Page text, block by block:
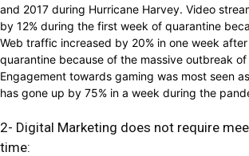
and 2017 during Hurricane Harvey. Video
by 12% during the first week of quarantine
Web traffic increased by 20% in one week
quarantine because of the massive outbreak of
Engagement towards gaming was most seen
has gone up by 75% in a week during the
2- Digital Marketing does not require
time: